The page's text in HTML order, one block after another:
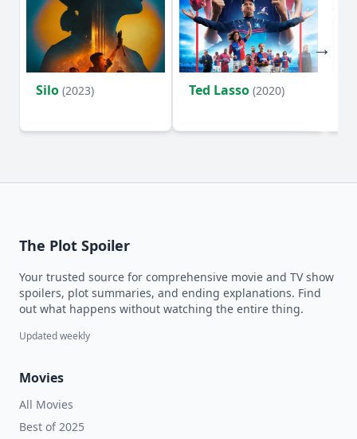
Silo (2023) Ted Lasso (2020)
The Plot Spoiler
Your trusted source for comprehensive movie and TV show
spoilers, plot summaries, and ending explanations. Find
out what happens without watching the entire thing.
Updated weekly
Movies
All Movies
Best of 2025